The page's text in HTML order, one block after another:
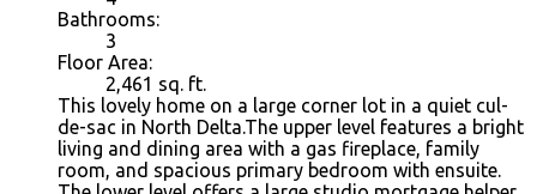
Bathrooms:
3
Floor Area:
2,461 sq. ft.
This lovely home on a large corner lot in a quiet cul-
de-sac in North Delta.The upper level features a bright
living and dining area with a gas fireplace, family
room, and spacious primary bedroom with ensuite.